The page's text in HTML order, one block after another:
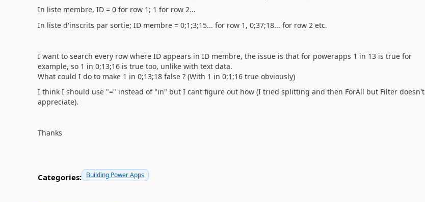
In liste membre, ID = 0 for row 1; 1 for row 2...
In liste d'inscrits par sortie; ID membre = 0;1;3;15... for row 1, 0;37;18... for row 2 etc.
I want to search every row where ID appears in ID membre, the issue is that for powerapps 1 in 13 is true for
example, so 1 in 0;13;16 is true too, unlike with text data.
What could I do to make 1 in 0;13;18 false ? (With 1 in 0;1;16 true obviously)
I think I should use "=" instead of "in" but I cant figure out how (I tried splitting and then ForAll but Filter doesn't
appreciate).
Thanks
Categories: Building Power Apps